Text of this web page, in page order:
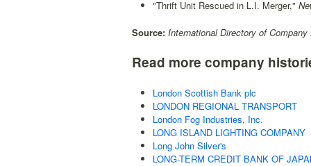
"Thrift Unit Rescued in L.I. Merger,"
Source: International Directory of Company
Read more company
London Scottish Bank plc
LONDON REGIONAL TRANSPORT
London Fog Industries, Inc.
LONG ISLAND LIGHTING COMPANY
Long John Silver's
LONG-TERM CREDIT BANK OF